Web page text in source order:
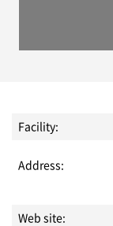
Facility:
Address:
Web site: